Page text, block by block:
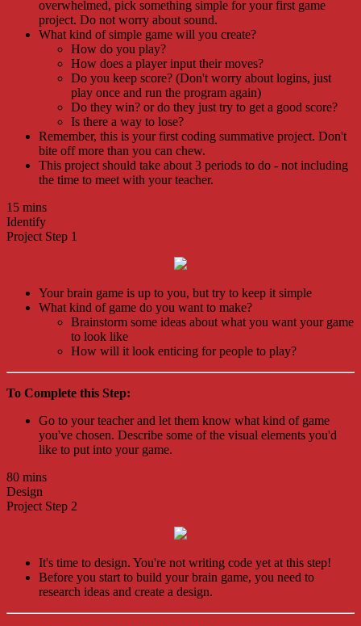
overwhelmed, pick something simple for your first game
project. Do not worry about sound.
What kind of simple game will you create?
How do you play?
How does a player input their moves?
Do you keep score? (Don't worry about logins, just
play once and run the program again)
Do they win? or do they just try to get a good score?
Is there a way to lose?
Remember, this is your first coding summative project. Don't
bite off more than you can chew.
This project should take about 3 periods to do - not including
the time to meet with your teacher.
15 mins
Identify
Project Step 1
Your brain game is up to you, but try to keep it simple
What kind of game do you want to make?
Brainstorm some ideas about what you want your game
to look like
How will it look enticing for people to play?
To Complete this Step:
Go to your teacher and let them know what kind of game
you've chosen. Describe some of the visual elements you'd
like to put into your game.
80 mins
Design
Project Step 2
It's time to design. You're not writing code yet at this step!
Before you start to build your brain game, you need to
research ideas and create a design.